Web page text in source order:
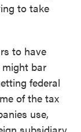
to take
to have
bar
federal
of the tax
use,